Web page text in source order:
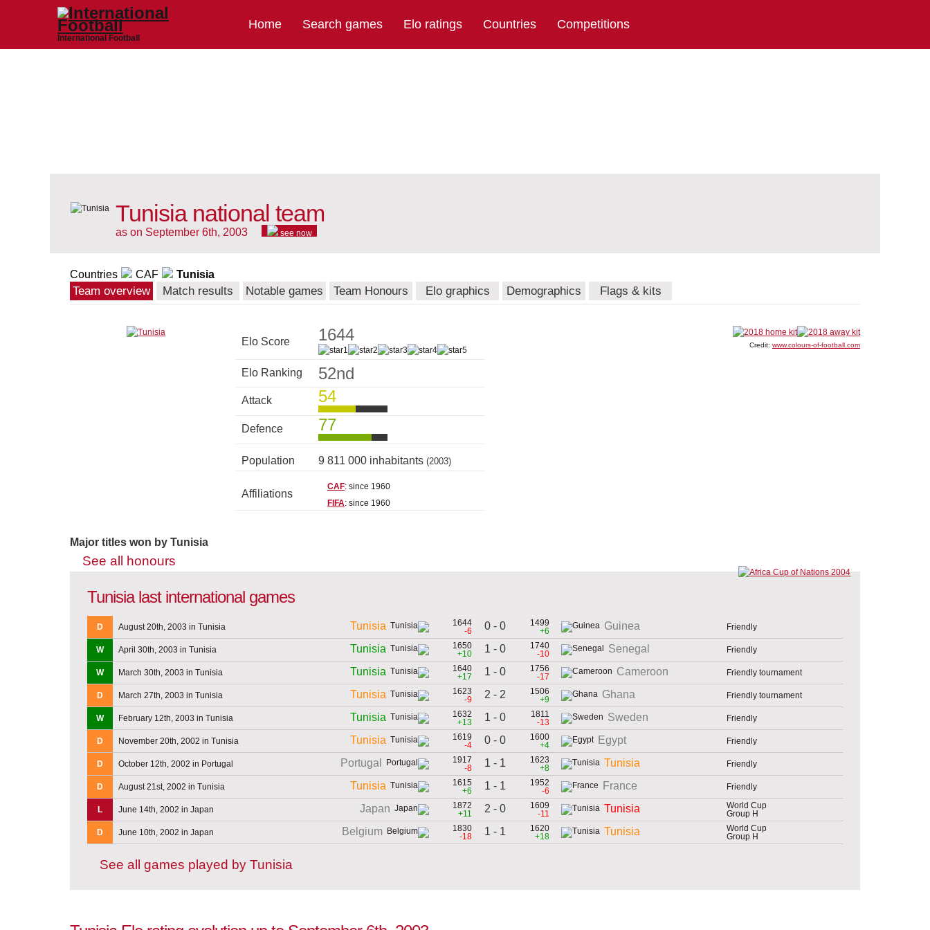
International Football
Home Search games Elo ratings Countries Competitions
Tunisia national team
as on September 6th, 2003 see now
Countries CAF Tunisia
Team overview Match results Notable games Team Honours Elo graphics Demographics Flags & kits
Elo Score 1644
Elo Ranking 52nd
Attack 54
Defence 77
Population 9 811 000 inhabitants (2003)
Affiliations
CAF: since 1960
FIFA: since 1960
Credit: www.colours-of-football.com
Major titles won by Tunisia
See all honours
Tunisia last international games
D August 20th, 2003 in Tunisia Tunisia
1644
-6
0 - 0
1499
+6
Guinea Friendly
W April 30th, 2003 in Tunisia Tunisia
1650
+10
1 - 0
1740
-10
Senegal Friendly
W March 30th, 2003 in Tunisia Tunisia
1640
+17
1 - 0
1756
-17
Cameroon Friendly tournament
D March 27th, 2003 in Tunisia Tunisia
1623
-9
2 - 2
1506
+9
Ghana Friendly tournament
W February 12th, 2003 in Tunisia Tunisia
1632
+13
1 - 0
1811
-13
Sweden Friendly
D November 20th, 2002 in Tunisia Tunisia
1619
-4
0 - 0
1600
+4
Egypt Friendly
D October 12th, 2002 in Portugal Portugal
1917
-8
1 - 1
1623
+8
Tunisia Friendly
D August 21st, 2002 in Tunisia Tunisia
1615
+6
1 - 1
1952
-6
France Friendly
L June 14th, 2002 in Japan Japan
1872
+11
2 - 0
1609
-11
Tunisia
World Cup
Group H
D
June 10th, 2002 in Japan Belgium
1830
-18
1 - 1
1620
+18
Tunisia
World Cup
Group H
See all games played by Tunisia